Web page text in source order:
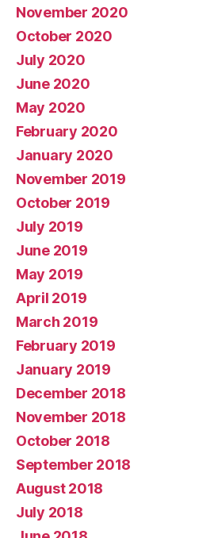
November 2020
October 2020
July 2020
June 2020
May 2020
February 2020
January 2020
November 2019
October 2019
July 2019
June 2019
May 2019
April 2019
March 2019
February 2019
January 2019
December 2018
November 2018
October 2018
September 2018
August 2018
July 2018